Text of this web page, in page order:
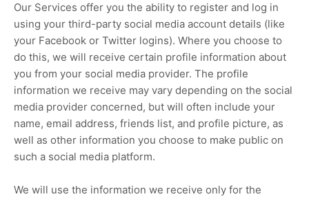
Our Services offer you the ability to register and log in
using your third-party social media account details (like
your Facebook or Twitter logins). Where you choose to
do this, we will receive certain profile information about
you from your social media provider. The profile
information we receive may vary depending on the social
media provider concerned, but will often include your
name, email address, friends list, and profile picture, as
well as other information you choose to make public on
such a social media platform.
We will use the information we receive only for the